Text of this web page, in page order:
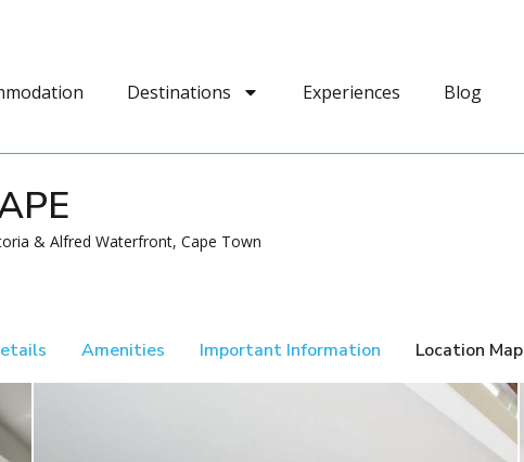
Destinations Experiences Blog
& Alfred Waterfront, Cape Town
Amenities Important Information Location Map